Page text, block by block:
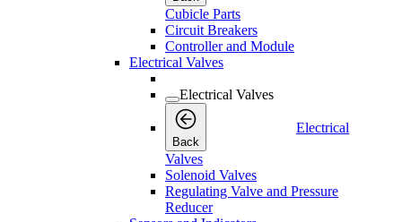
Cubicle Parts
Circuit Breakers
Controller and Module
Electrical Valves
Electrical Valves
Back
Electrical
Valves
Solenoid Valves
Regulating Valve and Pressure
Reducer